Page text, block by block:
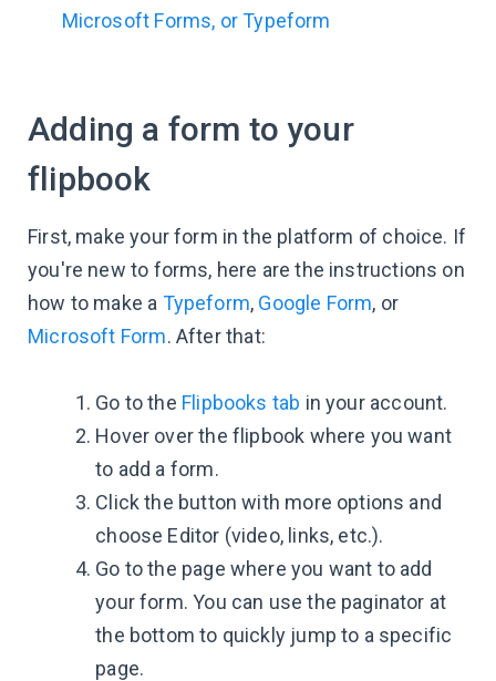
Microsoft Forms, or Typeform
Adding a form to your
flipbook
First, make your form in the platform of choice. If
you're new to forms, here are the instructions on
how to make a Typeform, Google Form, or
Microsoft Form. After that:
Go to the Flipbooks tab in your account.
Hover over the flipbook where you want
to add a form.
Click the button with more options and
choose Editor (video, links, etc.).
Go to the page where you want to add
your form. You can use the paginator at
the bottom to quickly jump to a specific
page.